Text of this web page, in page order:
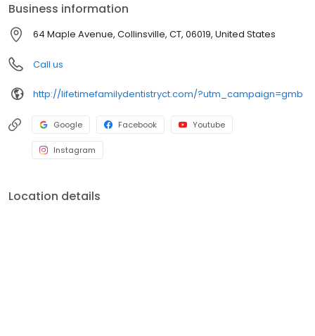
canal treatment, laser dentistry, athletic mouthguards, custom fit
nightguards, migraine headache dental treatment and makes
use of a dental microscope to help discovery tooth decay and
cracks earlier than would otherwise be detected.
Business information
64 Maple Avenue, Collinsville, CT, 06019, United States
Call us
http://lifetimefamilydentistryct.com/?utm_campaign=gmb
Google Facebook Youtube
Instagram
Location details